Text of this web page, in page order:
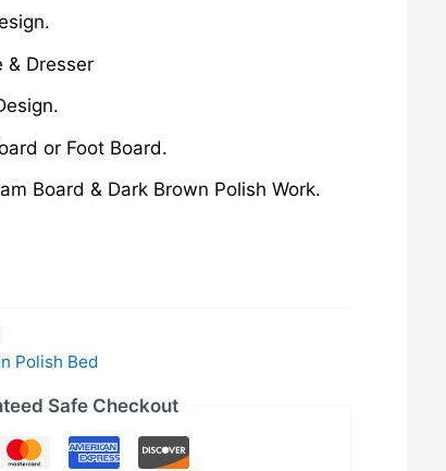
& Dresser
or Foot Board.
Board & Dark Brown Polish Work.
Polish Bed
Safe Checkout